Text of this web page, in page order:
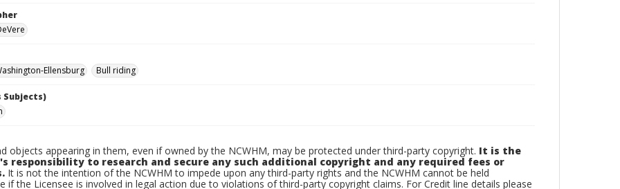
Ellensburg Bull riding
Subjects)
objects appearing in them, even if owned by the NCWHM, may be protected under third-party copyright. It is the
responsibility to research and secure any such additional copyright and any required fees or
It is not the intention of the NCWHM to impede upon any third-party rights and the NCWHM cannot be held
if the Licensee is involved in legal action due to violations of third-party copyright claims. For Credit line details please